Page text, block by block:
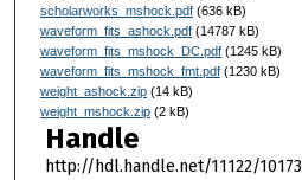
scholarworks_mshock.pdf(636 kB)
waveform_fits_ashock.pdf(14787 kB)
waveform_fits_mshock_DC.pdf(1245 kB)
waveform_fits_mshock_fmt.pdf(1230 kB)
weight_ashock.zip(14 kB)
weight_mshock.zip(2 kB)
Handle
http://hdl.handle.net/11122/10173